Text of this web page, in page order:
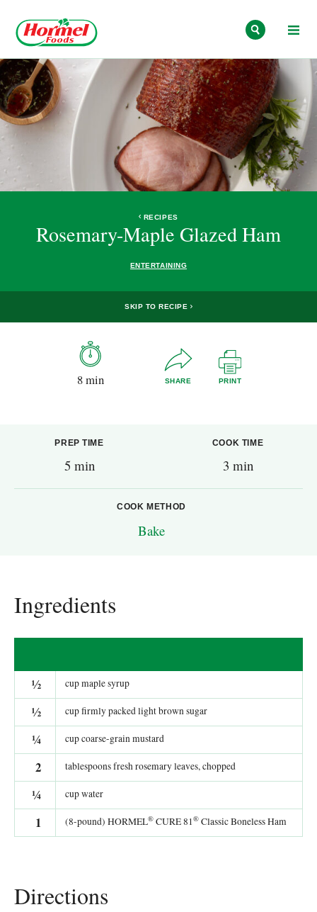
RECIPES
Rosemary-Maple Glazed Ham
ENTERTAINING
SKIP TO RECIPE
8 min SHARE PRINT
PREP TIME
5 min
COOK TIME
3 min
COOK METHOD
Bake
Ingredients
½ cup maple syrup
½ cup firmly packed light brown sugar
¼ cup coarse-grain mustard
2 tablespoons fresh rosemary leaves, chopped
¼ cup water
1 (8-pound) HORMEL® CURE 81® Classic Boneless Ham
Directions